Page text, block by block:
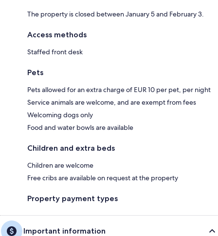
The property is closed between January 5 and February 3.
Access methods
Staffed front desk
Pets
Pets allowed for an extra charge of EUR 10 per pet, per night
Service animals are welcome, and are exempt from fees
Welcoming dogs only
Food and water bowls are available
Children and extra beds
Children are welcome
Free cribs are available on request at the property
Property payment types
Important information